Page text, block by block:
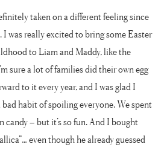
taken on a different feeling since
I was really excited to bring some Easter
to Liam and Maddy, like the
sure a lot of families did their own egg
to it every year, and I was glad I
habit of spoiling everyone. We spent
candy – but it’s so fun. And I bought
even though he already guessed